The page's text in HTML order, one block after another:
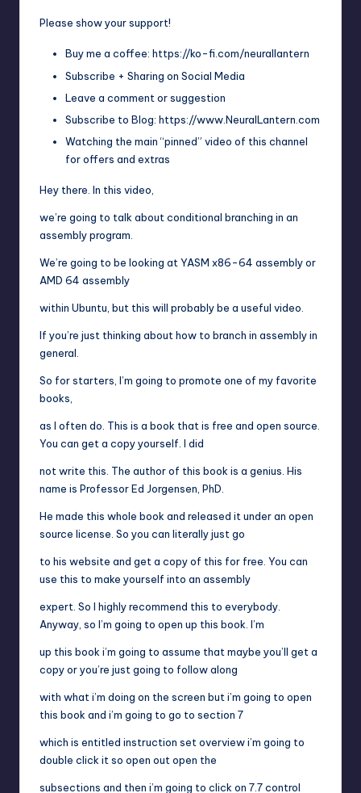
Please show your support!
Buy me a coffee: https://ko-fi.com/neurallantern
Subscribe + Sharing on Social Media
Leave a comment or suggestion
Subscribe to Blog: https://www.NeuralLantern.com
Watching the main “pinned” video of this channel
for offers and extras
Hey there. In this video,
we’re going to talk about conditional branching in an
assembly program.
We’re going to be looking at YASM x86-64 assembly or
AMD 64 assembly
within Ubuntu, but this will probably be a useful video.
If you’re just thinking about how to branch in assembly in
general.
So for starters, I’m going to promote one of my favorite
books,
as I often do. This is a book that is free and open source.
You can get a copy yourself. I did
not write this. The author of this book is a genius. His
name is Professor Ed Jorgensen, PhD.
He made this whole book and released it under an open
source license. So you can literally just go
to his website and get a copy of this for free. You can
use this to make yourself into an assembly
expert. So I highly recommend this to everybody.
Anyway, so I’m going to open up this book. I’m
up this book i’m going to assume that maybe you’ll get a
copy or you’re just going to follow along
with what i’m doing on the screen but i’m going to open
this book and i’m going to go to section 7
which is entitled instruction set overview i’m going to
double click it so open out open the
subsections and then i’m going to click on 7.7 control